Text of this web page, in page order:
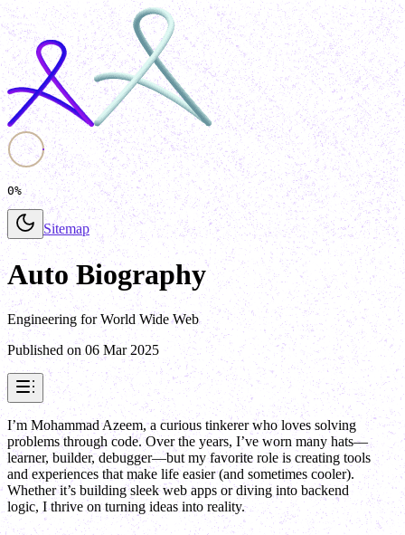
0%
Sitemap
Auto Biography
Engineering for World Wide Web
Published on06 Mar 2025
I’m Mohammad Azeem, a curious tinkerer who loves solving
problems through code. Over the years, I’ve worn many hats—
learner, builder, debugger—but my favorite role is creating tools
and experiences that make life easier (and sometimes cooler).
Whether it’s building sleek web apps or diving into backend
logic, I thrive on turning ideas into reality.